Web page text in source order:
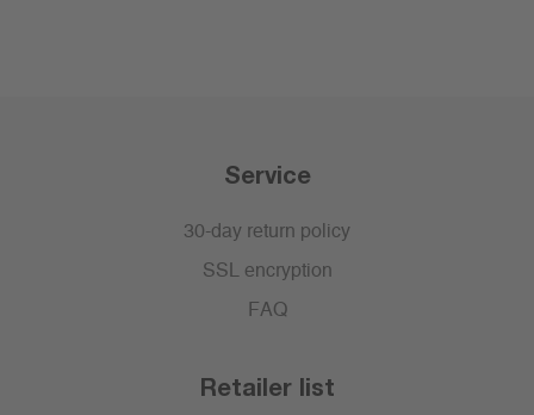
Service
30-day return policy
SSL encryption
FAQ
Retailer list